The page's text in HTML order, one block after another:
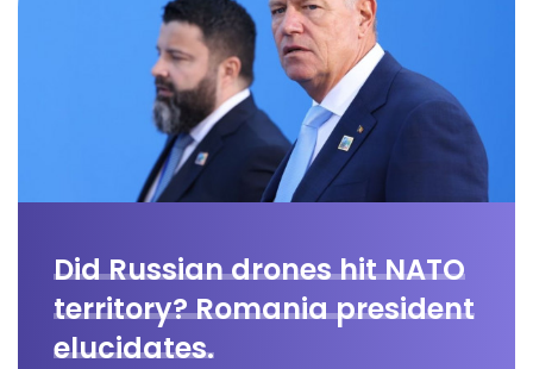
Did Russian drones hit NATO
territory? Romania president
elucidates.